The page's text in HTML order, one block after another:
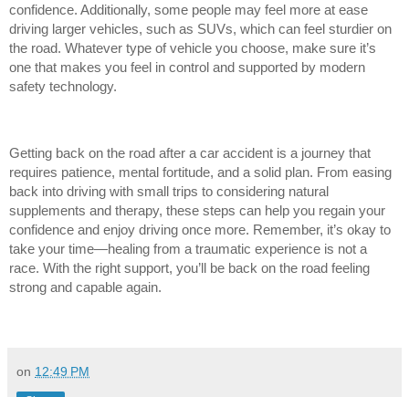
confidence. Additionally, some people may feel more at ease
driving larger vehicles, such as SUVs, which can feel sturdier on
the road. Whatever type of vehicle you choose, make sure it’s
one that makes you feel in control and supported by modern
safety technology.
Getting back on the road after a car accident is a journey that
requires patience, mental fortitude, and a solid plan. From easing
back into driving with small trips to considering natural
supplements and therapy, these steps can help you regain your
confidence and enjoy driving once more. Remember, it’s okay to
take your time—healing from a traumatic experience is not a
race. With the right support, you’ll be back on the road feeling
strong and capable again.
on 12:49 PM